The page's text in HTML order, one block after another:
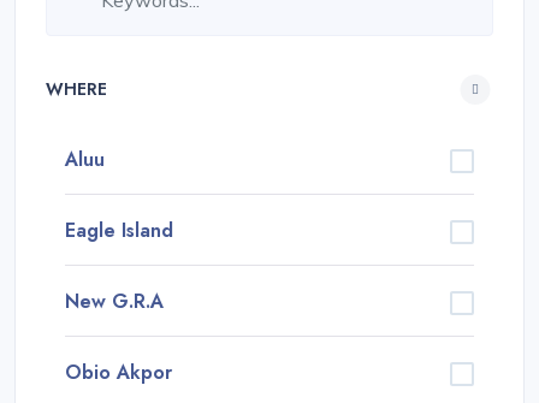
WHERE
Aluu
Eagle Island
New G.R.A
Obio Akpor